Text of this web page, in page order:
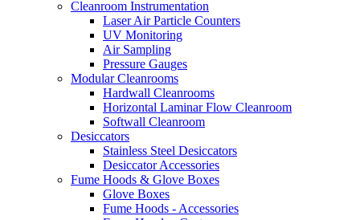
Cleanroom Instrumentation
Laser Air Particle Counters
UV Monitoring
Air Sampling
Pressure Gauges
Modular Cleanrooms
Hardwall Cleanrooms
Horizontal Laminar Flow Cleanroom
Softwall Cleanroom
Desiccators
Stainless Steel Desiccators
Desiccator Accessories
Fume Hoods & Glove Boxes
Glove Boxes
Fume Hoods - Accessories